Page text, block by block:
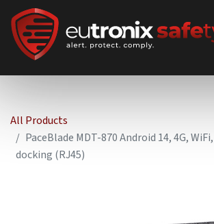
All Products
PaceBlade MDT-870 Android 14, 4G,
docking (RJ45)